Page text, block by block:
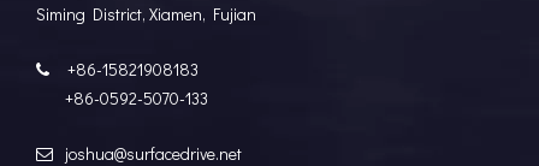
Siming District, Xiamen, Fujian

+86-15821908183
+86-0592-5070-133
 joshua@surfacedrive.net